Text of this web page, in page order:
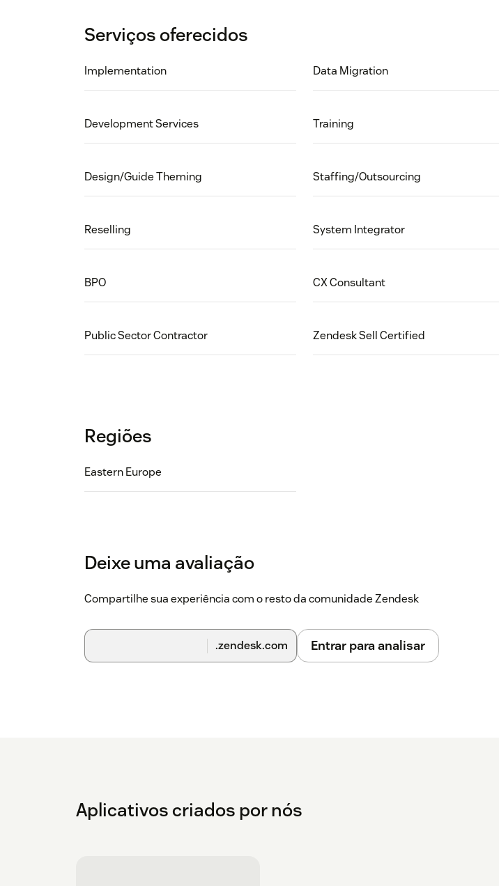
Serviços oferecidos
Implementation Data Migration
Development Services Training
Design/Guide Theming Staffing/Outsourcing
Reselling System Integrator
BPO CX Consultant
Public Sector Contractor Zendesk Sell Certified
Regiões
Eastern Europe
Deixe uma avaliação
Compartilhe sua experiência com o resto da comunidade Zendesk
.zendesk.com Entrar para analisar
Aplicativos criados por nós